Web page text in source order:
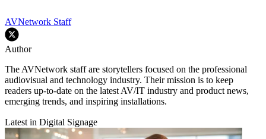
AVNetwork Staff
Author
The AVNetwork staff are storytellers focused on the professional
audiovisual and technology industry. Their mission is to keep
readers up-to-date on the latest AV/IT industry and product news,
emerging trends, and inspiring installations.
Latest in Digital Signage